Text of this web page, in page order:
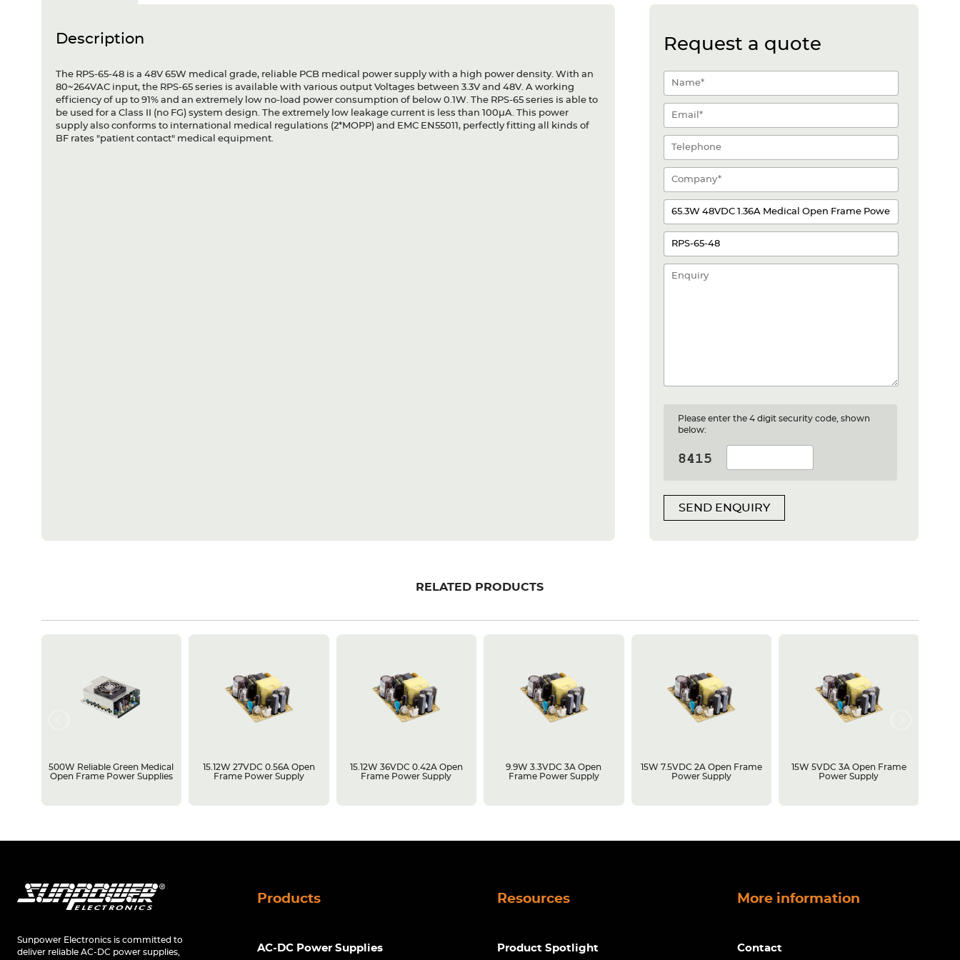
Description
The RPS-65-48 is a 48V 65W medical grade, reliable PCB medical power supply with a high power density. With an
80~264VAC input, the RPS-65 series is available with various output Voltages between 3.3V and 48V. A working
efficiency of up to 91% and an extremely low no-load power consumption of below 0.1W. The RPS-65 series is able to
be used for a Class II (no FG) system design. The extremely low leakage current is less than 100µA. This power
supply also conforms to international medical regulations (2*MOPP) and EMC EN55011, perfectly fitting all kinds of
BF rates "patient contact" medical equipment.
Request a quote
Please enter the 4 digit security code, shown
below:
SEND ENQUIRY
RELATED PRODUCTS
500W Reliable Green Medical
Open Frame Power Supplies
15.12W 27VDC 0.56A Open
Frame Power Supply
15.12W 36VDC 0.42A Open
Frame Power Supply
9.9W 3.3VDC 3A Open
Frame Power Supply
15W 7.5VDC 2A Open Frame
Power Supply
15W 5VDC 3A Open Frame
Power Supply
Sunpower Electronics is committed to
deliver reliable AC-DC power supplies,
Products
AC-DC Power Supplies
Resources
Product Spotlight
More information
Contact